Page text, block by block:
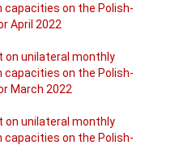
on the Polish-
April 2022
on unilateral monthly
on the Polish-
March 2022
on unilateral monthly
on the Polish-